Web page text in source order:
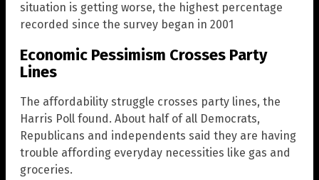
situation is getting worse, the highest percentage
recorded since the survey began in 2001
Economic Pessimism Crosses Party
Lines
The affordability struggle crosses party lines, the
Harris Poll found. About half of all Democrats,
Republicans and independents said they are having
trouble affording everyday necessities like gas and
groceries.